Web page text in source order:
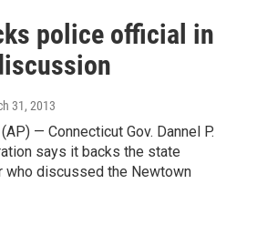
police official in
31, 2013
(AP) — Connecticut Gov. Dannel P.
says it backs the state
who discussed the Newtown